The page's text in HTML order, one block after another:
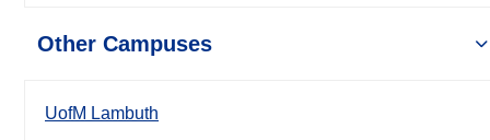
Other Campuses
UofM Lambuth